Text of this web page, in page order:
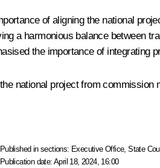
of aligning the national
a harmonious balance between
the importance of integrating
national project from
Published in sections: Executive Office,State
Publication date:April 18, 2024, 16:00